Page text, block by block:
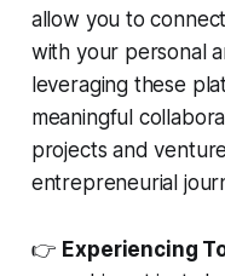
allow you to
with your personal
leveraging these
meaningful
projects and
entrepreneurial
👉 Experiencing